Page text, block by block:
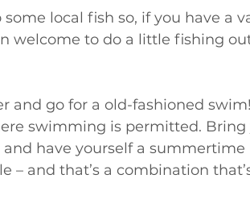
local fish so, if you have a
welcome to do a little fishing
and go for a old-fashioned
swimming is permitted. Bring
have yourself a
– and that’s a combination